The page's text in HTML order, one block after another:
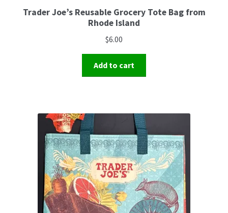
Trader Joe’s Reusable Grocery Tote Bag from
Rhode Island
$6.00
Add to cart